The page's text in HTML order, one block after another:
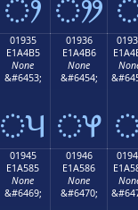
01935
E1A4B5
None
&#6453;
ᤵ
01936
E1A4B6
None
&#6454;
ᤶ
01945
E1A585
None
&#6469;
01946
E1A586
None
&#6470;